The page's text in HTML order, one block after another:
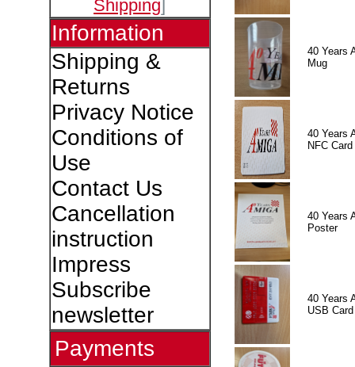
Shipping]
Information
Shipping &
Returns
Privacy Notice
Conditions of
Use
Contact Us
Cancellation
instruction
Impress
Subscribe
newsletter
Payments
40 Years
Mug
40 Years
NFC Card
40 Years
Poster
40 Years
USB Card